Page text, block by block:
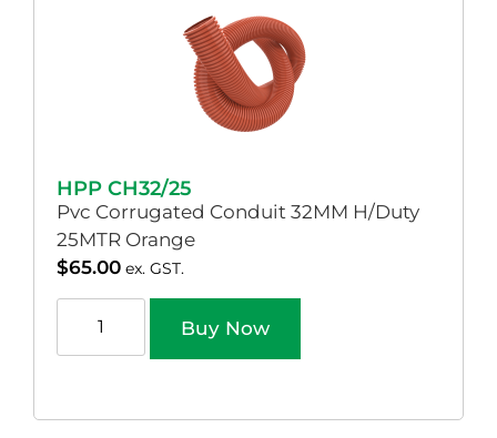
HPP CH32/25
Pvc Corrugated Conduit 32MM H/Duty
25MTR Orange
$65.00 ex. GST.
Buy Now